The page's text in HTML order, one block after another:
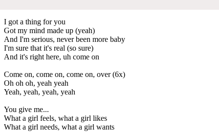
I got a thing for you
Got my mind made up (yeah)
And I'm serious, never been more baby
I'm sure that it's real (so sure)
And it's right here, uh come on
Come on, come on, come on, over (6x)
Oh oh oh, yeah yeah
Yeah, yeah, yeah, yeah
You give me...
What a girl feels, what a girl likes
What a girl needs, what a girl wants